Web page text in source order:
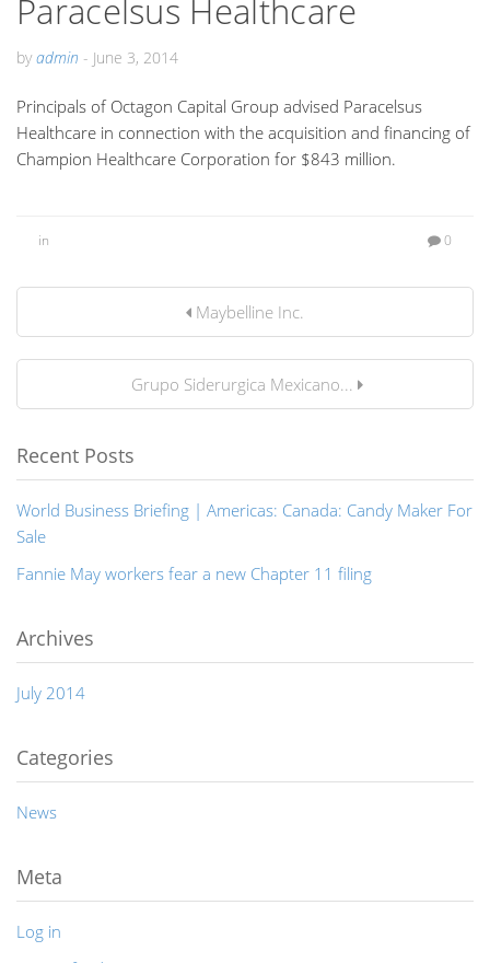
Paracelsus Healthcare
byadmin - June 3, 2014
Principals of Octagon Capital Group advised Paracelsus
Healthcare in connection with the acquisition and financing of
Champion Healthcare Corporation for $843 million.
in 0
Maybelline Inc.
Grupo Siderurgica Mexicano...
Recent Posts
World Business Briefing | Americas: Canada: Candy Maker For
Sale
Fannie May workers fear a new Chapter 11 filing
Archives
July 2014
Categories
News
Meta
Log in